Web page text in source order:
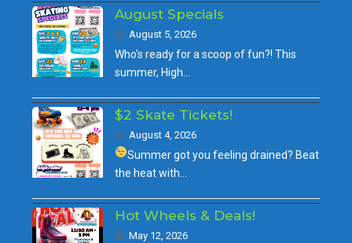
August Specials
August 5, 2026
Who's ready for a scoop of fun?! This
summer, High…
$2 Skate Tickets!
August 4, 2026
Summer got you feeling drained? Beat
the heat with…
Hot Wheels & Deals!
May 12, 2026